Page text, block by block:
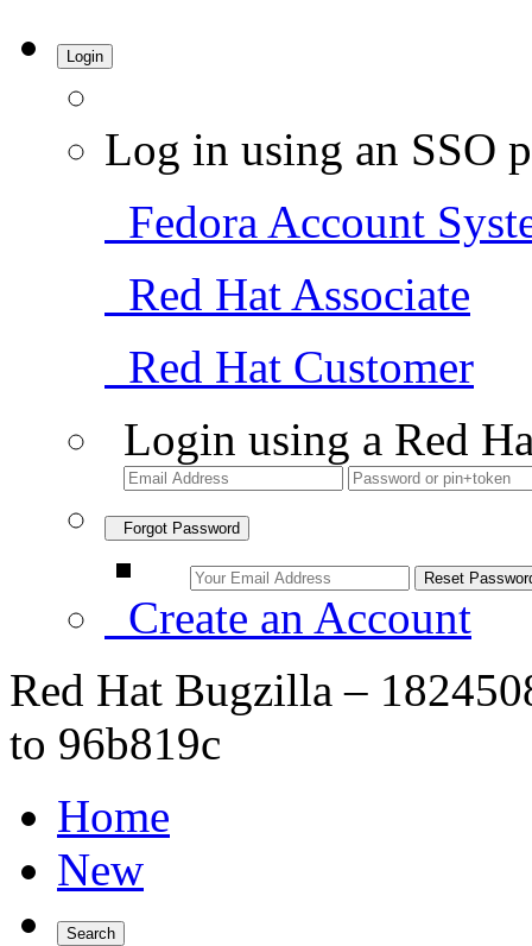
Login
Log in using an SSO
Fedora Account
Red Hat Associate
Red Hat Customer
Login using a Red
Forgot Password
Create an Account
Red Hat Bugzilla –
to 96b819c
Home
New
Search